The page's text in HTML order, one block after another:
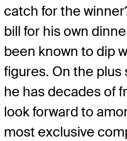
catch for the
bill for his own
been known to dip
figures. On the plus
he has decades of
look forward to
most exclusive